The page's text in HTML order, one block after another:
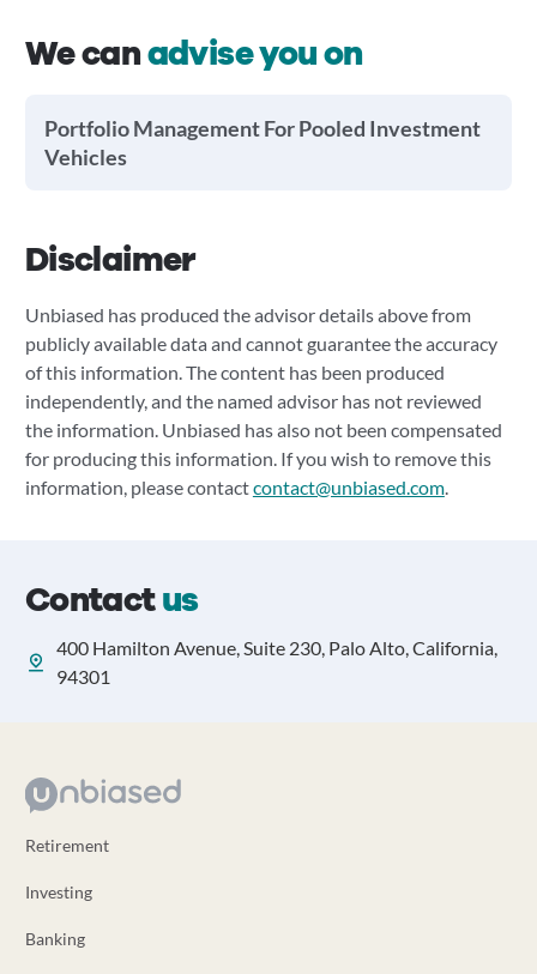
We canadvise you on
Portfolio Management For Pooled Investment
Vehicles
Disclaimer
Unbiased has produced the advisor details above from
publicly available data and cannot guarantee the accuracy
of this information. The content has been produced
independently, and the named advisor has not reviewed
the information. Unbiased has also not been compensated
for producing this information. If you wish to remove this
information, please contactcontact@unbiased.com.
Contactus
400 Hamilton Avenue, Suite 230, Palo Alto, California,
94301
Retirement
Investing
Banking